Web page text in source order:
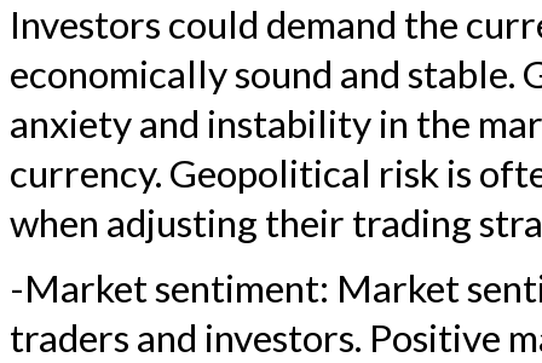
Investors could demand the
economically sound and stable.
anxiety and instability in the
currency. Geopolitical risk is
when adjusting their trading
-Market sentiment: Market
traders and investors. Positive